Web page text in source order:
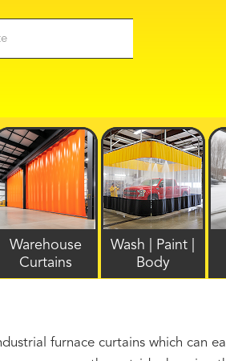
Warehouse
Curtains
Wash | Paint |
Body
furnace curtains which can